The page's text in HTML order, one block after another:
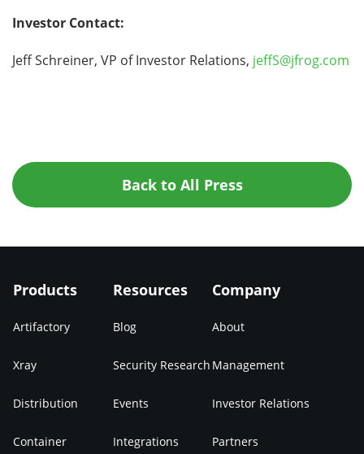
Investor Contact:
Jeff Schreiner, VP of Investor Relations, jeffS@jfrog.com
Back to All Press
Products
Artifactory
Xray
Distribution
Container
Resources
Blog
Security Research
Events
Integrations
Company
About
Management
Investor Relations
Partners